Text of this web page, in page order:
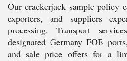
Our crackerjack sample policy
exporters, and suppliers
processing. Transport
designated Germany FOB
and sale price offers for a